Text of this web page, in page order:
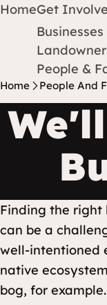
Protect Earth
Skip to content
HomeGet
Businesses
People &
Home People And
Finding the right
can be a
well-intentioned
native
bog, for example.